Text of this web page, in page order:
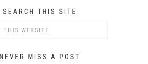
SEARCH THIS SITE
NEVER MISS A POST